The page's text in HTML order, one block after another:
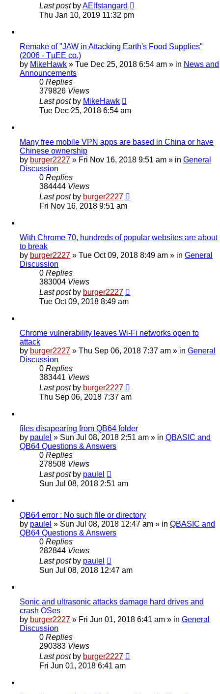
Last post byAElfstangard
Thu Jan 10, 2019 11:32 pm
Remake of "JAW in Attacking Earth's Food Supplies"
(2006 - TµEE co.)
by MikeHawk » Tue Dec 25, 2018 6:54 am » in News and
Announcements
0 Replies
379826 Views
Last post by MikeHawk
Tue Dec 25, 2018 6:54 am
Many free mobile VPN apps are based in China or have
Chinese ownership
by burger2227 » Fri Nov 16, 2018 9:51 am » in General
Discussion
0 Replies
384444 Views
Last post by burger2227
Fri Nov 16, 2018 9:51 am
With Chrome 70, hundreds of popular websites are about
to break
by burger2227 » Tue Oct 09, 2018 8:49 am » in General
Discussion
0 Replies
383004 Views
Last post by burger2227
Tue Oct 09, 2018 8:49 am
Chrome vulnerability leaves Wi-Fi networks open to
attack
by burger2227 » Thu Sep 06, 2018 7:37 am » in General
Discussion
0 Replies
383441 Views
Last post by burger2227
Thu Sep 06, 2018 7:37 am
files disapearing from QB64 folder
by paulel » Sun Jul 08, 2018 2:51 am » in QBASIC and
QB64 Questions & Answers
0 Replies
278508 Views
Last post by paulel
Sun Jul 08, 2018 2:51 am
QB64 error : No such file or directory
by paulel » Sun Jul 08, 2018 12:47 am » in QBASIC and
QB64 Questions & Answers
0 Replies
282844 Views
Last post by paulel
Sun Jul 08, 2018 12:47 am
Sonic and ultrasonic attacks damage hard drives and
crash OSes
by burger2227 » Fri Jun 01, 2018 6:41 am » in General
Discussion
0 Replies
290383 Views
Last post by burger2227
Fri Jun 01, 2018 6:41 am